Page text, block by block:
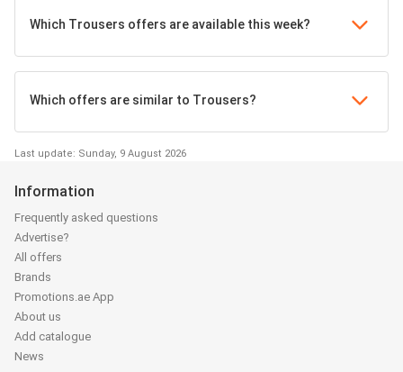
Which Trousers offers are available this week?
Which offers are similar to Trousers?
Last update: Sunday, 9 August 2026
Information
Frequently asked questions
Advertise?
All offers
Brands
Promotions.ae App
About us
Add catalogue
News